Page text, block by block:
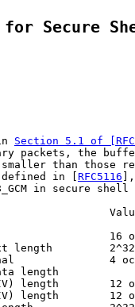
for Secure
Section 5.1 of
packets, the
than those
in [ RFC5116
in secure shell
16
length
4
length
length        12
length        12